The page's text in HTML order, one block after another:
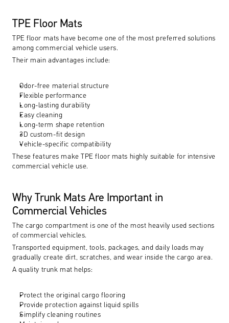
TPE Floor Mats
TPE floor mats have become one of the most preferred solutions
among commercial vehicle users.
Their main advantages include:
Odor-free material structure
Flexible performance
Long-lasting durability
Easy cleaning
Long-term shape retention
3D custom-fit design
Vehicle-specific compatibility
These features make TPE floor mats highly suitable for intensive
commercial vehicle use.
Why Trunk Mats Are Important in
Commercial Vehicles
The cargo compartment is one of the most heavily used sections
of commercial vehicles.
Transported equipment, tools, packages, and daily loads may
gradually create dirt, scratches, and wear inside the cargo area.
A quality trunk mat helps:
Protect the original cargo flooring
Provide protection against liquid spills
Simplify cleaning routines